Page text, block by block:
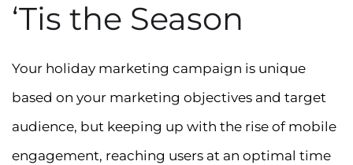
‘Tis the Season
Your holiday marketing campaign is unique
based on your marketing objectives and target
audience, but keeping up with the rise of mobile
engagement, reaching users at an optimal time